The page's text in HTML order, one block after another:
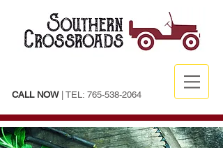
CALL NOW| TEL: 765-538-2064